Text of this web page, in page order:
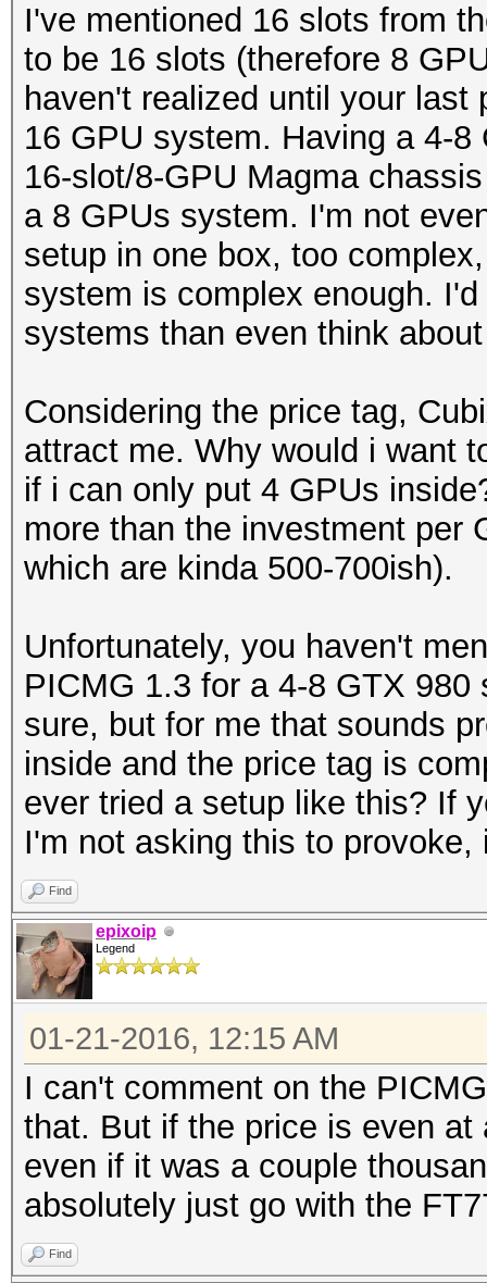
I've mentioned 16 slots from
to be 16 slots (therefore 8
haven't realized until your
16 GPU system. Having a 4-
16-slot/8-GPU Magma
a 8 GPUs system. I'm not
setup in one box, too
system is complex enough.
systems than even think
Considering the price tag,
attract me. Why would i want
if i can only put 4 GPUs
more than the investment per
which are kinda 500-700ish).
Unfortunately, you haven't
PICMG 1.3 for a 4-8 GTX
sure, but for me that sounds
inside and the price tag is
ever tried a setup like this? If
I'm not asking this to
Find
epixoip
Legend
01-21-2016, 12:15 AM
I can't comment on the
that. But if the price is even
even if it was a couple
absolutely just go with the
Find